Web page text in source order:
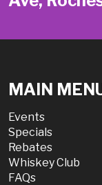
MAIN
Events
Specials
Rebates
Whiskey Club
FAQs